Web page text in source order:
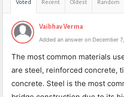
Voted Recent Oldest Random
Vaibhav Verma
Added an answer on December
The most common materials
are steel, reinforced concrete,
concrete. Steel is the most